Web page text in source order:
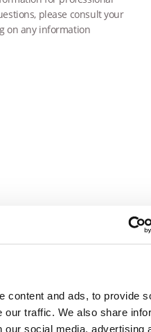
content and ads, to provide
our traffic. We also share
our social media, advertising
please consult your
on any information
Small Business